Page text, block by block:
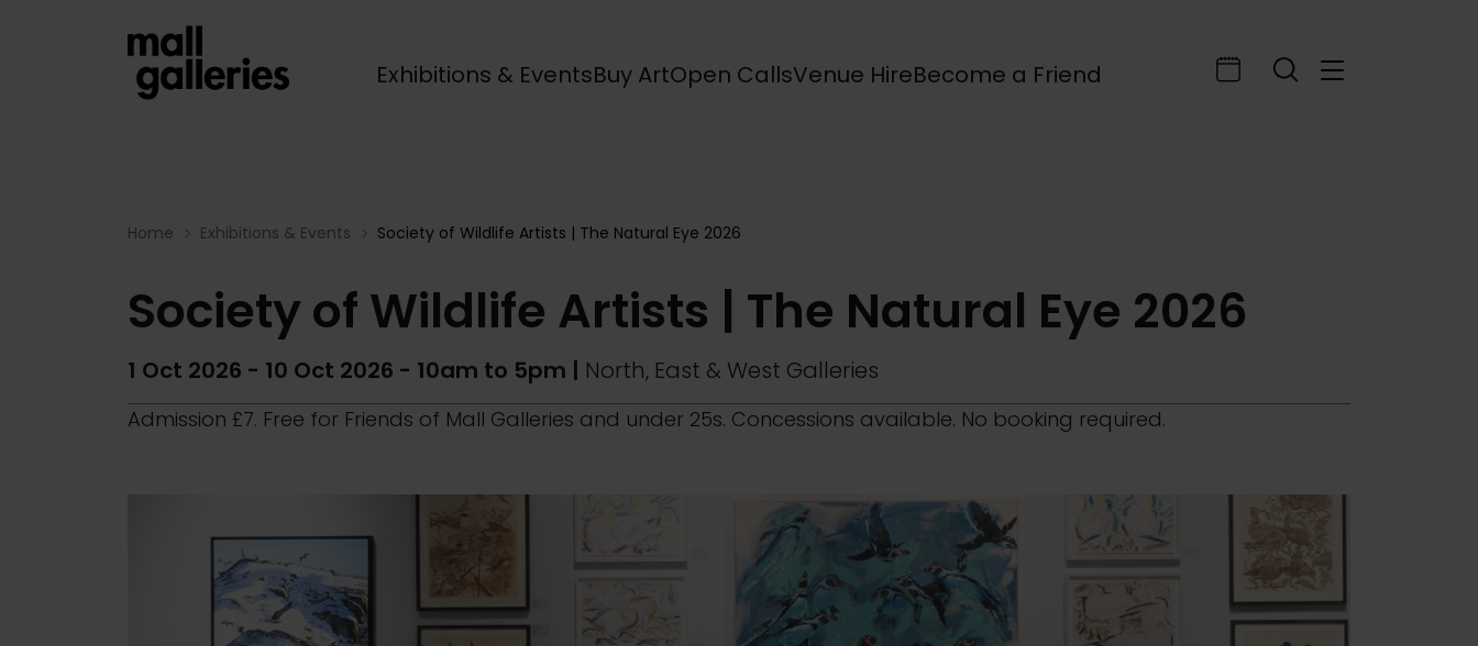
Exhibitions & EventsBuy ArtOpen CallsVenue HireBecome a Friend
Breadcrumb
Home Exhibitions & Events Society of Wildlife Artists | The Natural Eye 2026
Society of Wildlife Artists | The Natural Eye 2026
1 Oct 2026 - 10 Oct 2026 - 10am to 5pm | North, East & West Galleries
Admission £7. Free for Friends of Mall Galleries and under 25s. Concessions available. No booking required.